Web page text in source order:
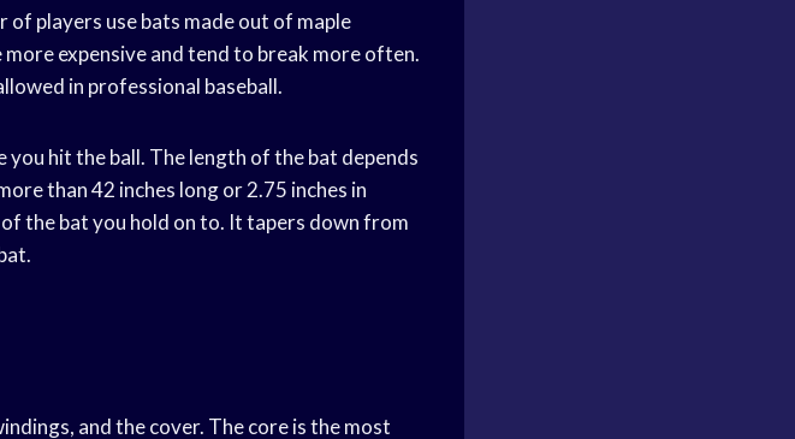
of players use bats made out of maple
expensive and tend to break more often.
in professional baseball.
hit the ball. The length of the bat depends
than 42 inches long or 2.75 inches in
the bat you hold on to. It tapers down from
and the cover. The core is the most